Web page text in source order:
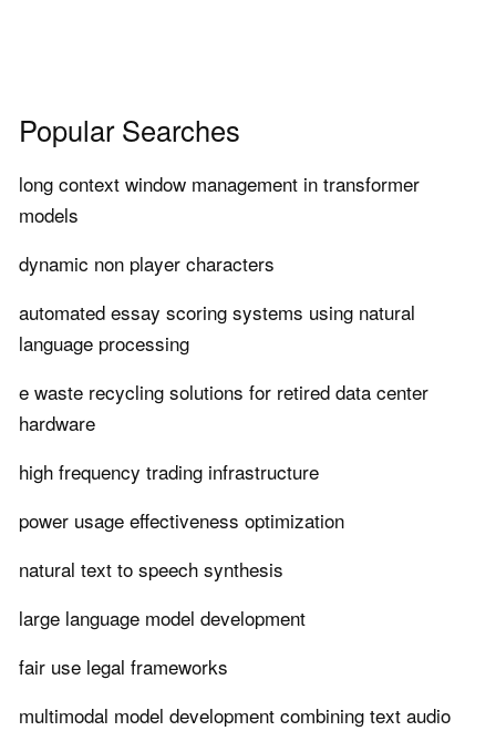
Popular Searches
long context window management in transformer
models
dynamic non player characters
automated essay scoring systems using natural
language processing
e waste recycling solutions for retired data center
hardware
high frequency trading infrastructure
power usage effectiveness optimization
natural text to speech synthesis
large language model development
fair use legal frameworks
multimodal model development combining text audio